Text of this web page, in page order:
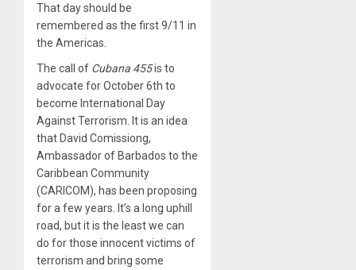
That day should be
remembered as the first 9/11 in
the Americas.
The call of Cubana 455is to
advocate for October 6th to
become International Day
Against Terrorism. It is an idea
that David Comissiong,
Ambassador of Barbados to the
Caribbean Community
(CARICOM), has been proposing
for a few years. It’s a long uphill
road, but it is the least we can
do for those innocent victims of
terrorism and bring some